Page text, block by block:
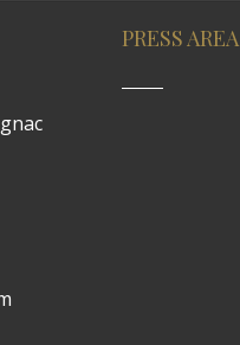
PRESS AREA